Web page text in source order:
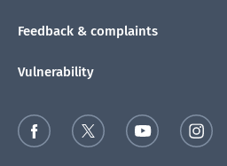
Feedback & complaints
Vulnerability